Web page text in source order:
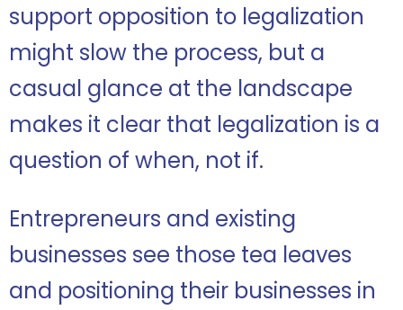
support opposition to legalization
might slow the process, but a
casual glance at the landscape
makes it clear that legalization is a
question of when, not if.
Entrepreneurs and existing
businesses see those tea leaves
and positioning their businesses in